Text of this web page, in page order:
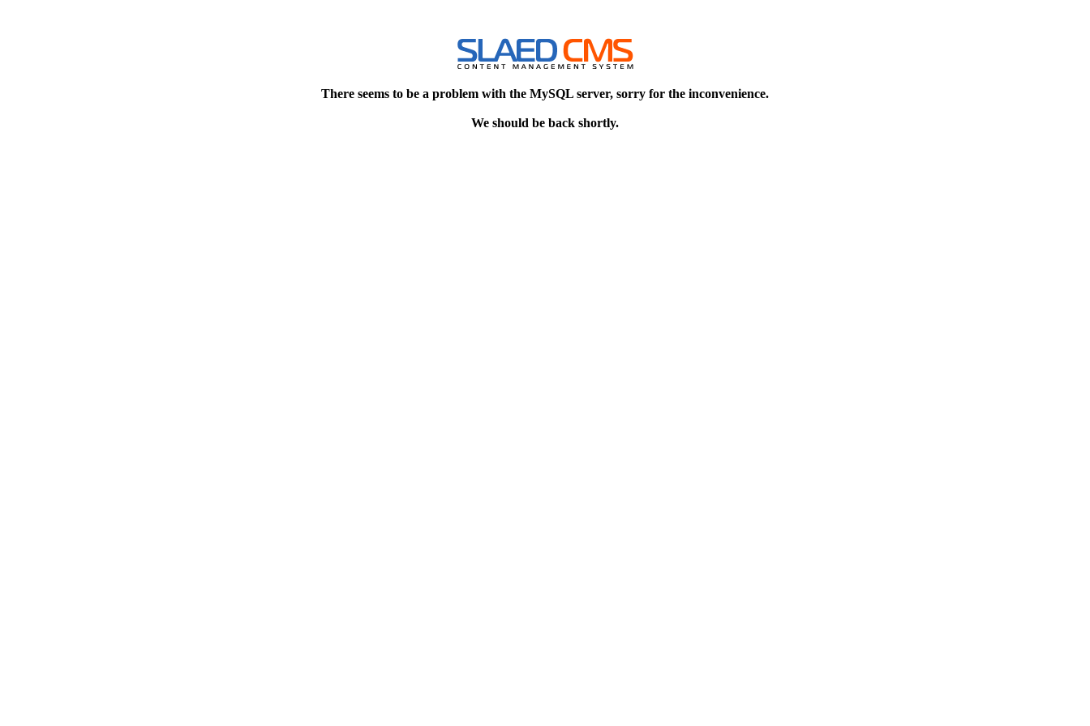
There seems to be a problem with the MySQL server, sorry for the inconvenience.
We should be back shortly.